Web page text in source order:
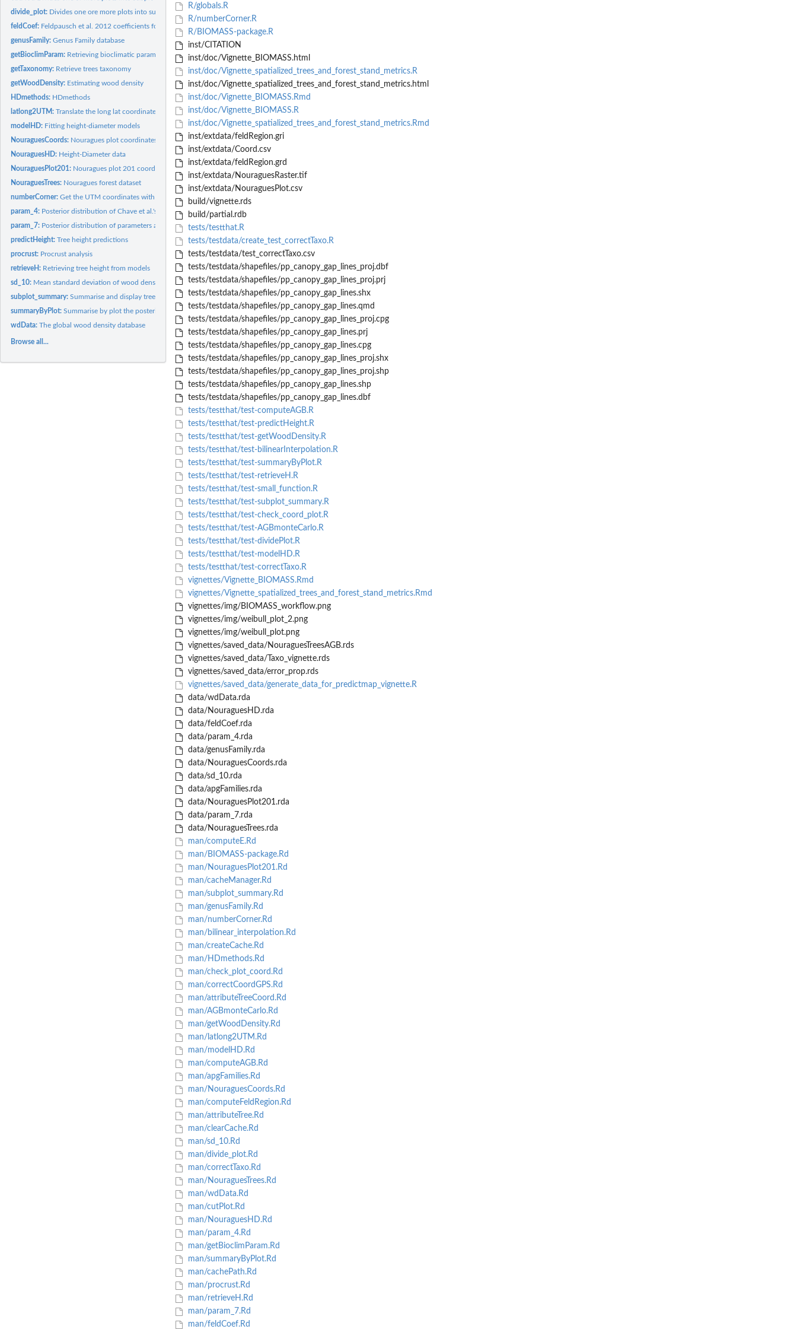
divide_plot: Divides one ore more plots into subplots
feldCoef: Feldpausch et al. 2012 coefficients for generalized...
genusFamily:Genus Family database
getBioclimParam: Retrieving bioclimatic parameters
getTaxonomy: Retrieve trees taxonomy
getWoodDensity: Estimating wood density
HDmethods: HDmethods
latlong2UTM:Translate the long lat coordinate in UTM coordinate
modelHD: Fitting height-diameter models
NouraguesCoords: Nouragues plot coordinates
NouraguesHD: Height-Diameter data
NouraguesPlot201: Nouragues plot 201 coordinates
NouraguesTrees: Nouragues forest dataset
numberCorner:Get the UTM coordinates with the corner of the plot
param_4: Posterior distribution of Chave et al.'s 2014 equation 4...
param_7: Posterior distribution of parameters associated with the...
predictHeight:Tree height predictions
procrust: Procrust analysis
retrieveH: Retrieving tree height from models
sd_10: Mean standard deviation of wood density estimates at...
subplot_summary:Summarise and display tree information by subplot
summaryByPlot:Summarise by plot the posterior distribution of AGB values
wdData:The global wood density database
Browse all...
R/globals.R
R/numberCorner.R
R/BIOMASS-package.R
inst/CITATION
inst/doc/Vignette_BIOMASS.html
inst/doc/Vignette_spatialized_trees_and_forest_stand_metrics.R
inst/doc/Vignette_spatialized_trees_and_forest_stand_metrics.html
inst/doc/Vignette_BIOMASS.Rmd
inst/doc/Vignette_BIOMASS.R
inst/doc/Vignette_spatialized_trees_and_forest_stand_metrics.Rmd
inst/extdata/feldRegion.gri
inst/extdata/Coord.csv
inst/extdata/feldRegion.grd
inst/extdata/NouraguesRaster.tif
inst/extdata/NouraguesPlot.csv
build/vignette.rds
build/partial.rdb
tests/testthat.R
tests/testdata/create_test_correctTaxo.R
tests/testdata/test_correctTaxo.csv
tests/testdata/shapefiles/pp_canopy_gap_lines_proj.dbf
tests/testdata/shapefiles/pp_canopy_gap_lines_proj.prj
tests/testdata/shapefiles/pp_canopy_gap_lines.shx
tests/testdata/shapefiles/pp_canopy_gap_lines.qmd
tests/testdata/shapefiles/pp_canopy_gap_lines_proj.cpg
tests/testdata/shapefiles/pp_canopy_gap_lines.prj
tests/testdata/shapefiles/pp_canopy_gap_lines.cpg
tests/testdata/shapefiles/pp_canopy_gap_lines_proj.shx
tests/testdata/shapefiles/pp_canopy_gap_lines_proj.shp
tests/testdata/shapefiles/pp_canopy_gap_lines.shp
tests/testdata/shapefiles/pp_canopy_gap_lines.dbf
tests/testthat/test-computeAGB.R
tests/testthat/test-predictHeight.R
tests/testthat/test-getWoodDensity.R
tests/testthat/test-bilinearInterpolation.R
tests/testthat/test-summaryByPlot.R
tests/testthat/test-retrieveH.R
tests/testthat/test-small_function.R
tests/testthat/test-subplot_summary.R
tests/testthat/test-check_coord_plot.R
tests/testthat/test-AGBmonteCarlo.R
tests/testthat/test-dividePlot.R
tests/testthat/test-modelHD.R
tests/testthat/test-correctTaxo.R
vignettes/Vignette_BIOMASS.Rmd
vignettes/Vignette_spatialized_trees_and_forest_stand_metrics.Rmd
vignettes/img/BIOMASS_workflow.png
vignettes/img/weibull_plot_2.png
vignettes/img/weibull_plot.png
vignettes/saved_data/NouraguesTreesAGB.rds
vignettes/saved_data/Taxo_vignette.rds
vignettes/saved_data/error_prop.rds
vignettes/saved_data/generate_data_for_predictmap_vignette.R
data/wdData.rda
data/NouraguesHD.rda
data/feldCoef.rda
data/param_4.rda
data/genusFamily.rda
data/NouraguesCoords.rda
data/sd_10.rda
data/apgFamilies.rda
data/NouraguesPlot201.rda
data/param_7.rda
data/NouraguesTrees.rda
man/computeE.Rd
man/BIOMASS-package.Rd
man/NouraguesPlot201.Rd
man/cacheManager.Rd
man/subplot_summary.Rd
man/genusFamily.Rd
man/numberCorner.Rd
man/bilinear_interpolation.Rd
man/createCache.Rd
man/HDmethods.Rd
man/check_plot_coord.Rd
man/correctCoordGPS.Rd
man/attributeTreeCoord.Rd
man/AGBmonteCarlo.Rd
man/getWoodDensity.Rd
man/latlong2UTM.Rd
man/modelHD.Rd
man/computeAGB.Rd
man/apgFamilies.Rd
man/NouraguesCoords.Rd
man/computeFeldRegion.Rd
man/attributeTree.Rd
man/clearCache.Rd
man/sd_10.Rd
man/divide_plot.Rd
man/correctTaxo.Rd
man/NouraguesTrees.Rd
man/wdData.Rd
man/cutPlot.Rd
man/NouraguesHD.Rd
man/param_4.Rd
man/getBioclimParam.Rd
man/summaryByPlot.Rd
man/cachePath.Rd
man/procrust.Rd
man/retrieveH.Rd
man/param_7.Rd
man/feldCoef.Rd